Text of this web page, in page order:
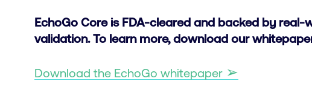
EchoGo Core is FDA-cleared and backed by real-
validation. To learn more, download our
Download the EchoGo whitepaper ➢